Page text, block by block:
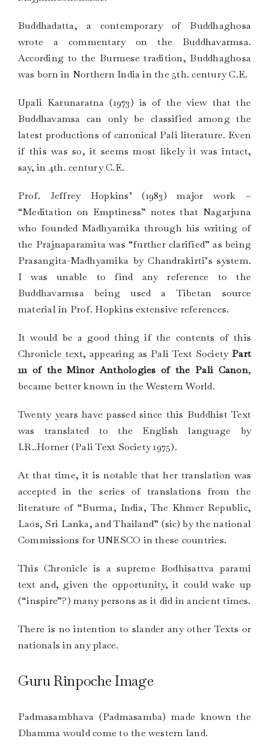
Buddhadatta, a contemporary of Buddhaghosa
wrote a commentary on the Buddhavarmsa.
According to the Burmese tradition, Buddhaghosa
was born in Northern India in the 5th. century C.E.
Upali Karunaratna (1973) is of the view that the
Buddhavamsa can only be classified among the
latest productions of canonical Pali literature. Even
if this was so, it seems most likely it was intact,
say, in 4th. century C.E.
Prof. Jeffrey Hopkins’ (1983) major work –
“Meditation on Emptiness” notes that Nagarjuna
who founded Madhyamika through his writing of
the Prajnaparamita was “further clarified” as being
Prasangita-Madhyamika by Chandrakirti’s system.
I was unable to find any reference to the
Buddhavarmsa being used a Tibetan source
material in Prof. Hopkins extensive references.
It would be a good thing if the contents of this
Chronicle text, appearing as Pali Text Society Part
111 of the Minor Anthologies of the Pali Canon,
became better known in the Western World.
Twenty years have passed since this Buddhist Text
was translated to the English language by
I.R..Horner (Pali Text Society 1975).
At that time, it is notable that her translation was
accepted in the series of translations from the
literature of “Burma, India, The Khmer Republic,
Laos, Sri Lanka, and Thailand” (sic) by the national
Commissions for UNESCO in these countries.
This Chronicle is a supreme Bodhisattva parami
text and, given the opportunity, it could wake up
(“inspire”?) many persons as it did in ancient times.
There is no intention to slander any other Texts or
nationals in any place.
Guru Rinpoche Image
Padmasambhava (Padmasamba) made known the
Dhamma would come to the western land.